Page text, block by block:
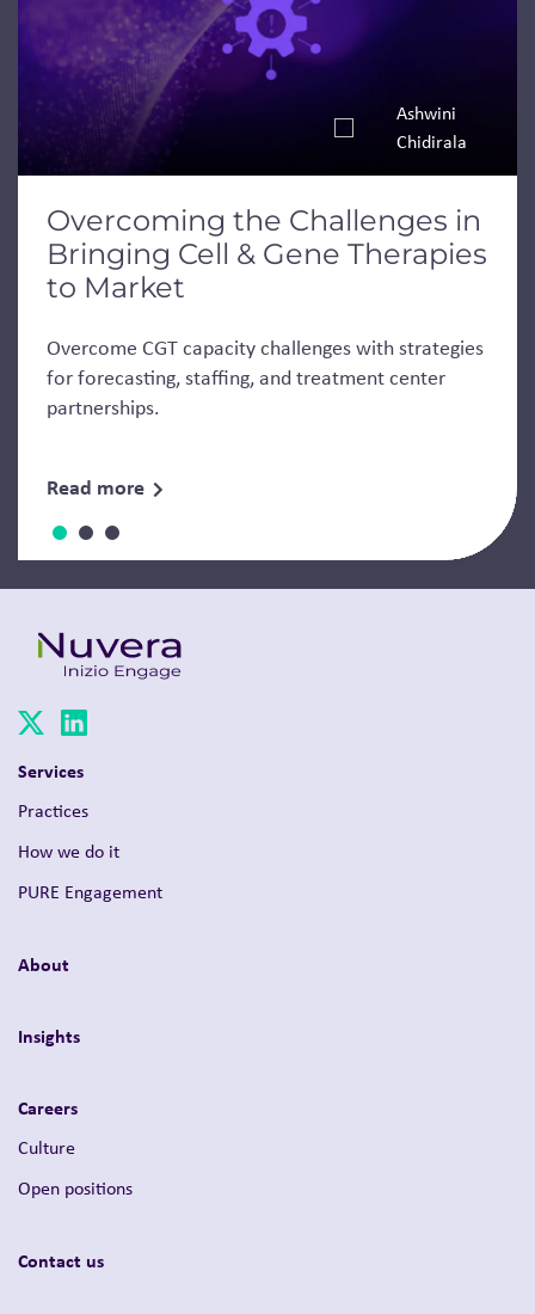
Ashwini
Chidirala
Overcoming the Challenges in
Bringing Cell & Gene Therapies
to Market
Overcome CGT capacity challenges with strategies
for forecasting, staffing, and treatment center
partnerships.
Read more
Services
Practices
How we do it
PURE Engagement
About
Insights
Careers
Culture
Open positions
Contact us